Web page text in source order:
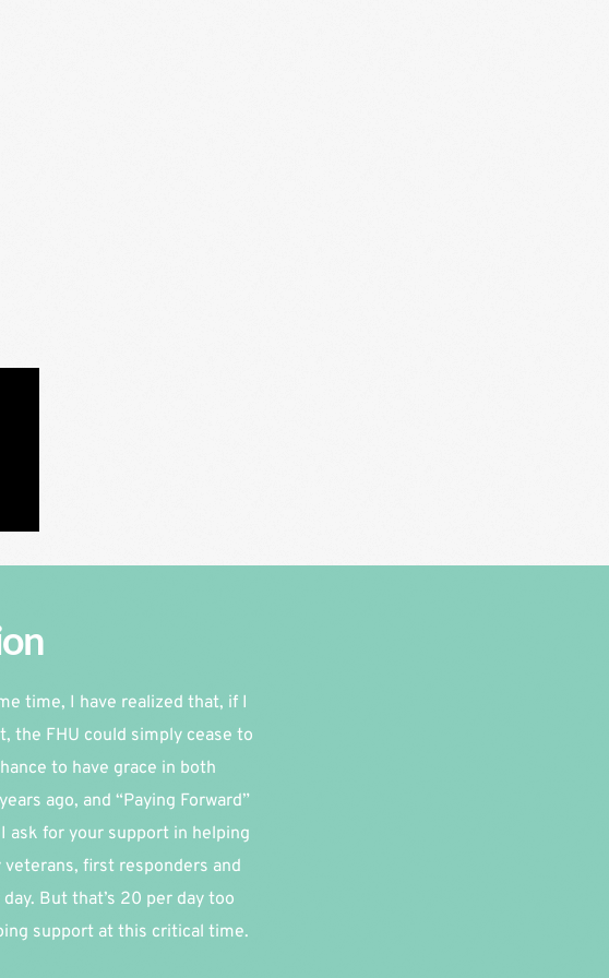
time, I have realized that, if I
the FHU could simply cease to
to have grace in both
ago, and “Paying Forward”
ask for your support in helping
first responders and
But that’s 20 per day too
support at this critical time.